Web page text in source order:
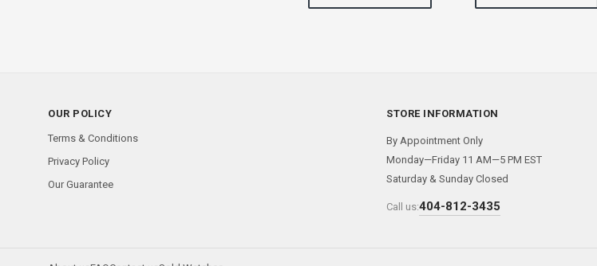
OUR POLICY
Terms & Conditions
Privacy Policy
Our Guarantee
STORE INFORMATION
By Appointment Only
Monday—Friday 11 AM—5 PM EST
Saturday & Sunday Closed
Call us:404-812-3435